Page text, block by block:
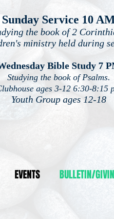
Sunday Service 10
the book of 2
ministry held during
Bible Study 7
Studying the book of Psalms.
ages 3-12 6:30-8:15
Youth Group ages 12-18
EVENTS BULLETIN/